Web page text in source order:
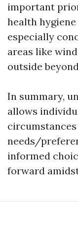
important
health
especially
areas like
outside
In summary,
allows
needs/
informed
forward